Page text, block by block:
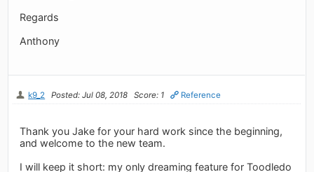
Regards
Anthony
k9_2 Posted: Jul 08, 2018 Score: 1 Reference
Thank you Jake for your hard work since the beginning,
and welcome to the new team.
I will keep it short: my only dreaming feature for Toodledo